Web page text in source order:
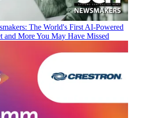
The World's First AI-Powered
and More You May Have Missed